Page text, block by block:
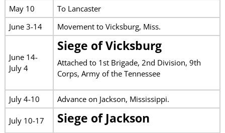
May 10
To Lancaster
June 3-14
Movement to Vicksburg, Miss.
June 14-
July 4
Siege of Vicksburg
Attached to 1st Brigade, 2nd Division, 9th
Corps, Army of the Tennessee
July 4-10 Advance on Jackson, Mississippi.
July 10-17 Siege of Jackson